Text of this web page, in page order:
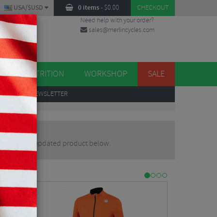
0 items- $0.00 CHECKOUT
USA/$USD
Need help with your order?
sales@merlincycles.com
NUTRITION WORKSHOP SALE
TO OUR NEWSLETTER
or updated product below.